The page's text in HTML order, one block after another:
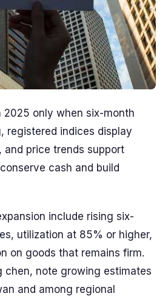
2025 only when six-month
registered indices display
price trends support
cash and build
include rising six-
utilization at 85% or higher,
on goods that remains firm.
chen, note growing estimates
and among regional